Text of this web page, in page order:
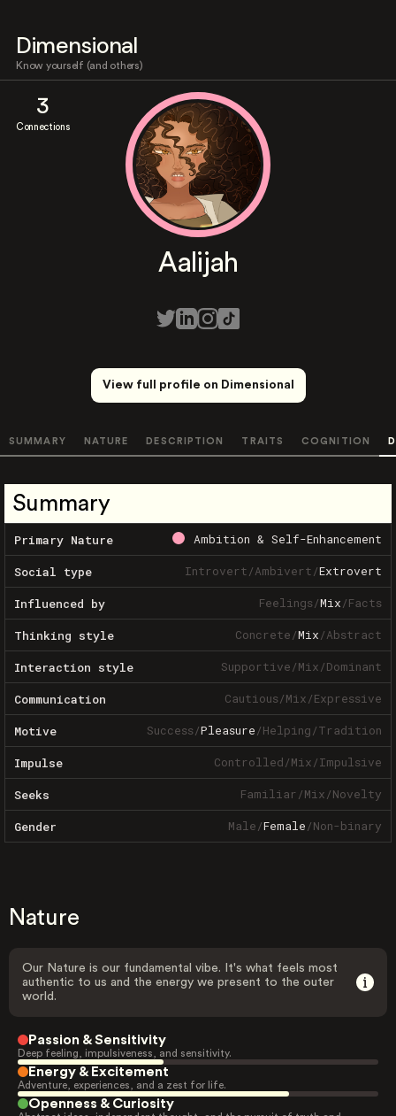
Dimensional
Know yourself (and others)
3
Connections
Aalijah
View full profile on Dimensional
SUMMARY NATURE DESCRIPTION TRAITS COGNITION
Summary
Primary Nature Ambition & Self-Enhancement
Social type Introvert/Ambivert/Extrovert
Influenced by Feelings/Mix/Facts
Thinking style Concrete/Mix/Abstract
Interaction style Supportive/Mix/Dominant
Communication Cautious/Mix/Expressive
Motive Success/Pleasure/Helping/Tradition
Impulse Controlled/Mix/Impulsive
Seeks Familiar/Mix/Novelty
Gender Male/Female/Non-binary
Nature
Our Nature is our fundamental vibe. It's what feels most
authentic to us and the energy we present to the outer
world.
Passion & Sensitivity
Deep feeling, impulsiveness, and sensitivity.
Energy & Excitement
Adventure, experiences, and a zest for life.
Openness & Curiosity